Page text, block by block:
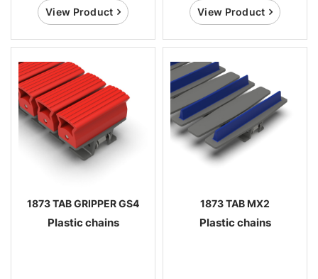
View Product View Product
1873 TAB GRIPPER GS4
Plastic chains
1873 TAB MX2
Plastic chains